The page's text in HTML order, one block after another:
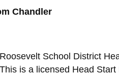
Chandler
School District
is a licensed Head